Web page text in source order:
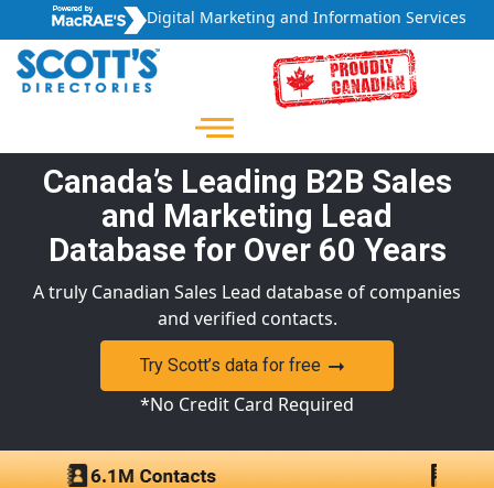
Digital Marketing and Information Services
Canada’s Leading B2B Sales
and Marketing Lead
Database for Over 60 Years
A truly Canadian Sales Lead database of companies
and verified contacts.
Try Scott’s data for free
*No Credit Card Required